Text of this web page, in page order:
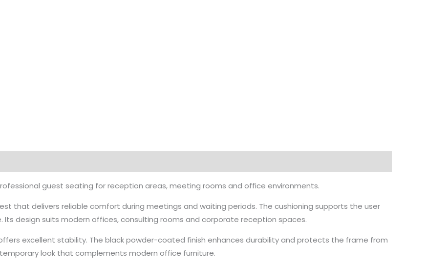
guest seating for reception areas, meeting rooms and office environments.
that delivers reliable comfort during meetings and waiting periods. The cushioning supports the user
design suits modern offices, consulting rooms and corporate reception spaces.
excellent stability. The black powder-coated finish enhances durability and protects the frame from
look that complements modern office furniture.